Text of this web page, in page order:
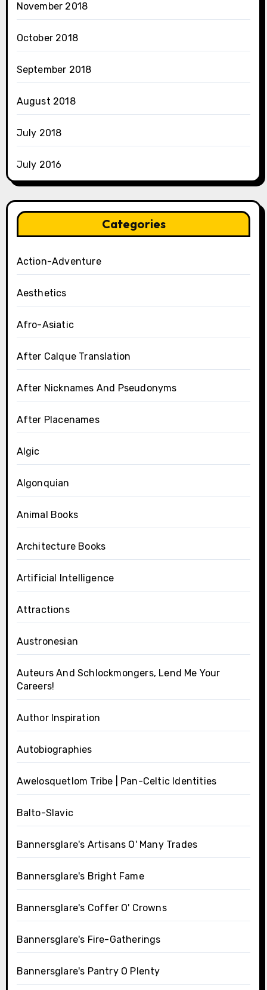
November 2018
October 2018
September 2018
August 2018
July 2018
July 2016
Categories
Action-Adventure
Aesthetics
Afro-Asiatic
After Calque Translation
After Nicknames And Pseudonyms
After Placenames
Algic
Algonquian
Animal Books
Architecture Books
Artificial Intelligence
Attractions
Austronesian
Auteurs And Schlockmongers, Lend Me Your
Careers!
Author Inspiration
Autobiographies
Awelosquetlom Tribe | Pan-Celtic Identities
Balto-Slavic
Bannersglare's Artisans O' Many Trades
Bannersglare's Bright Fame
Bannersglare's Coffer O' Crowns
Bannersglare's Fire-Gatherings
Bannersglare's Pantry O Plenty